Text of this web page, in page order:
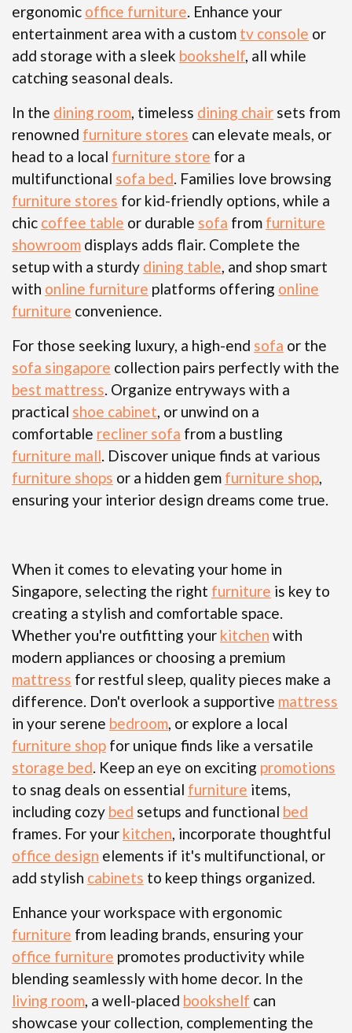
ergonomic office furniture. Enhance your
entertainment area with a custom tv console or
add storage with a sleek bookshelf, all while
catching seasonal deals.
In the dining room, timeless dining chair sets from
renowned furniture stores can elevate meals, or
head to a local furniture store for a
multifunctional sofa bed. Families love browsing
furniture stores for kid-friendly options, while a
chic coffee table or durable sofa from furniture
showroom displays adds flair. Complete the
setup with a sturdy dining table, and shop smart
with online furniture platforms offering online
furniture convenience.
For those seeking luxury, a high-end sofa or the
sofa singapore collection pairs perfectly with the
best mattress. Organize entryways with a
practical shoe cabinet, or unwind on a
comfortable recliner sofa from a bustling
furniture mall. Discover unique finds at various
furniture shops or a hidden gem furniture shop,
ensuring your interior design dreams come true.
When it comes to elevating your home in
Singapore, selecting the right furniture is key to
creating a stylish and comfortable space.
Whether you're outfitting your kitchen with
modern appliances or choosing a premium
mattress for restful sleep, quality pieces make a
difference. Don't overlook a supportive mattress
in your serene bedroom, or explore a local
furniture shop for unique finds like a versatile
storage bed. Keep an eye on exciting promotions
to snag deals on essential furniture items,
including cozy bed setups and functional bed
frames. For your kitchen, incorporate thoughtful
office design elements if it's multifunctional, or
add stylish cabinets to keep things organized.
Enhance your workspace with ergonomic
furniture from leading brands, ensuring your
office furniture promotes productivity while
blending seamlessly with home decor. In the
living room, a well-placed bookshelf can
showcase your collection, complementing the